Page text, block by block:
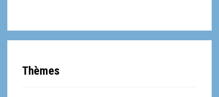
Thèmes